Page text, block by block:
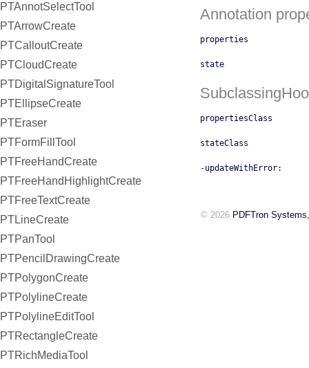
PTAnnotSelectTool
PTArrowCreate
PTCalloutCreate
PTCloudCreate
PTDigitalSignatureTool
PTEllipseCreate
PTEraser
PTFormFillTool
PTFreeHandCreate
PTFreeHandHighlightCreate
PTFreeTextCreate
PTLineCreate
PTPanTool
PTPencilDrawingCreate
PTPolygonCreate
PTPolylineCreate
PTPolylineEditTool
PTRectangleCreate
PTRichMediaTool
Annotation
properties
state
propertiesClass
stateClass
-updateWithError:
© 2026 PDFTron